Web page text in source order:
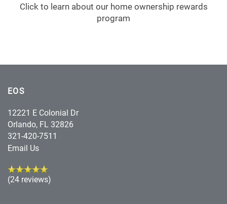
Click to learn about our home ownership rewards
program
EOS
12221 E Colonial Dr
Orlando, FL 32826
321-420-7511
Email Us
(24 reviews)